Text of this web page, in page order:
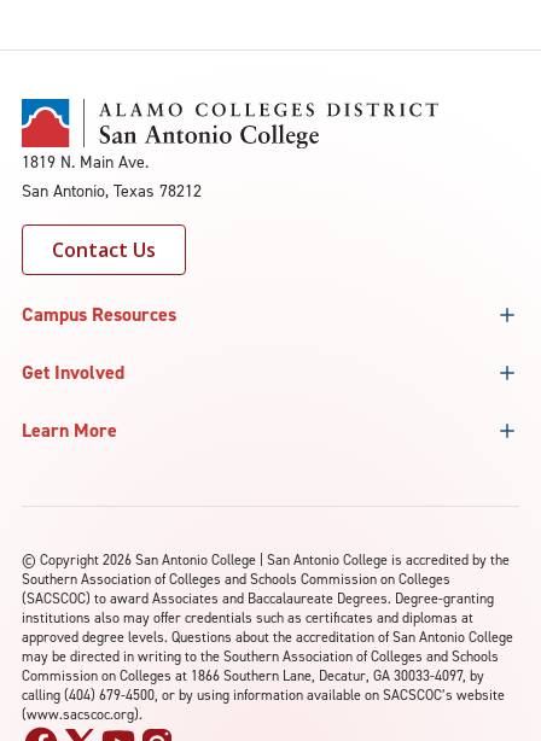
1819 N. Main Ave.
San Antonio, Texas 78212
Contact Us
Campus Resources
Get Involved
Learn More
© Copyright 2026 San Antonio College | San Antonio College is accredited by the
Southern Association of Colleges and Schools Commission on Colleges
(SACSCOC) to award Associates and Baccalaureate Degrees. Degree-granting
institutions also may offer credentials such as certificates and diplomas at
approved degree levels. Questions about the accreditation of San Antonio College
may be directed in writing to the Southern Association of Colleges and Schools
Commission on Colleges at 1866 Southern Lane, Decatur, GA 30033-4097, by
calling (404) 679-4500, or by using information available on SACSCOC’s website
(www.sacscoc.org).